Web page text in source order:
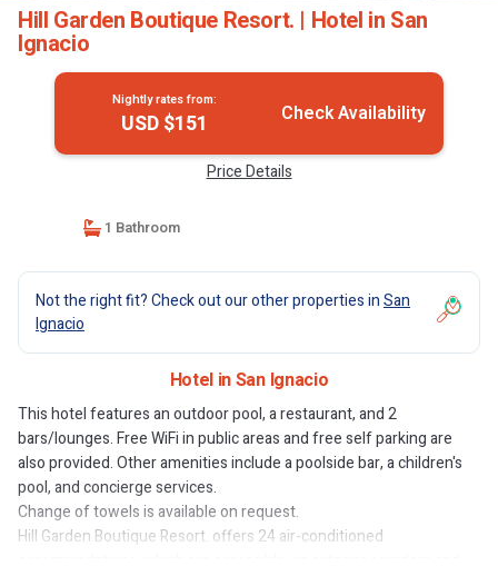
Hill Garden Boutique Resort. | Hotel in San
Ignacio
Nightly rates from:
USD $151 Check Availability
Price Details
1 Bathroom
Not the right fit? Check out our other properties inSan
Ignacio
Hotel in San Ignacio
This hotel features an outdoor pool, a restaurant, and 2
bars/lounges. Free WiFi in public areas and free self parking are
also provided. Other amenities include a poolside bar, a children's
pool, and concierge services.
Change of towels is available on request.
Hill Garden Boutique Resort. offers 24 air-conditioned